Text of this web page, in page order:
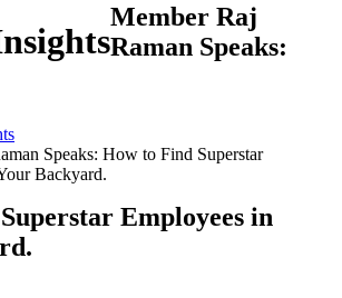
Speaks: How to Find Superstar
Backyard.
Member Raj
Raman Speaks:
Employees in